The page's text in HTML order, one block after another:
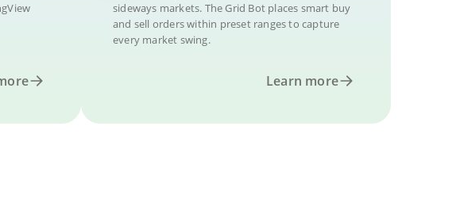
sideways markets. The Grid Bot places smart buy
and sell orders within preset ranges to capture
every market swing.
Learn more